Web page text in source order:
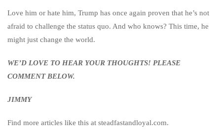
Love him or hate him, Trump has once again proven that he’s not
afraid to challenge the status quo. And who knows? This time, he
might just change the world.
WE’D LOVE TO HEAR YOUR THOUGHTS! PLEASE
COMMENT BELOW.
JIMMY
Find more articles like this at steadfastandloyal.com.